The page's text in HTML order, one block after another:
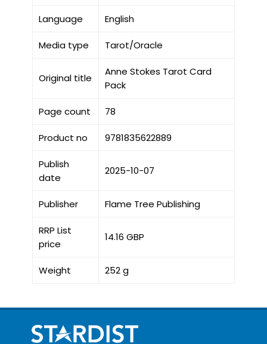
Language English
Media type Tarot/Oracle
Original title
Anne Stokes Tarot Card
Pack
Page count 78
Product no 9781835622889
Publish
date
2025-10-07
Publisher Flame Tree Publishing
RRP List
price
14.16 GBP
Weight 252 g